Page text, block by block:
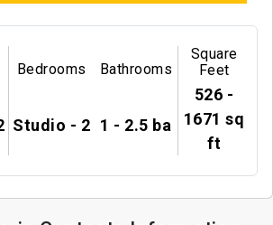
Bedrooms
Studio - 2
Bathrooms
1 - 2.5 ba
Square
Feet
526 -
1671 sq
ft